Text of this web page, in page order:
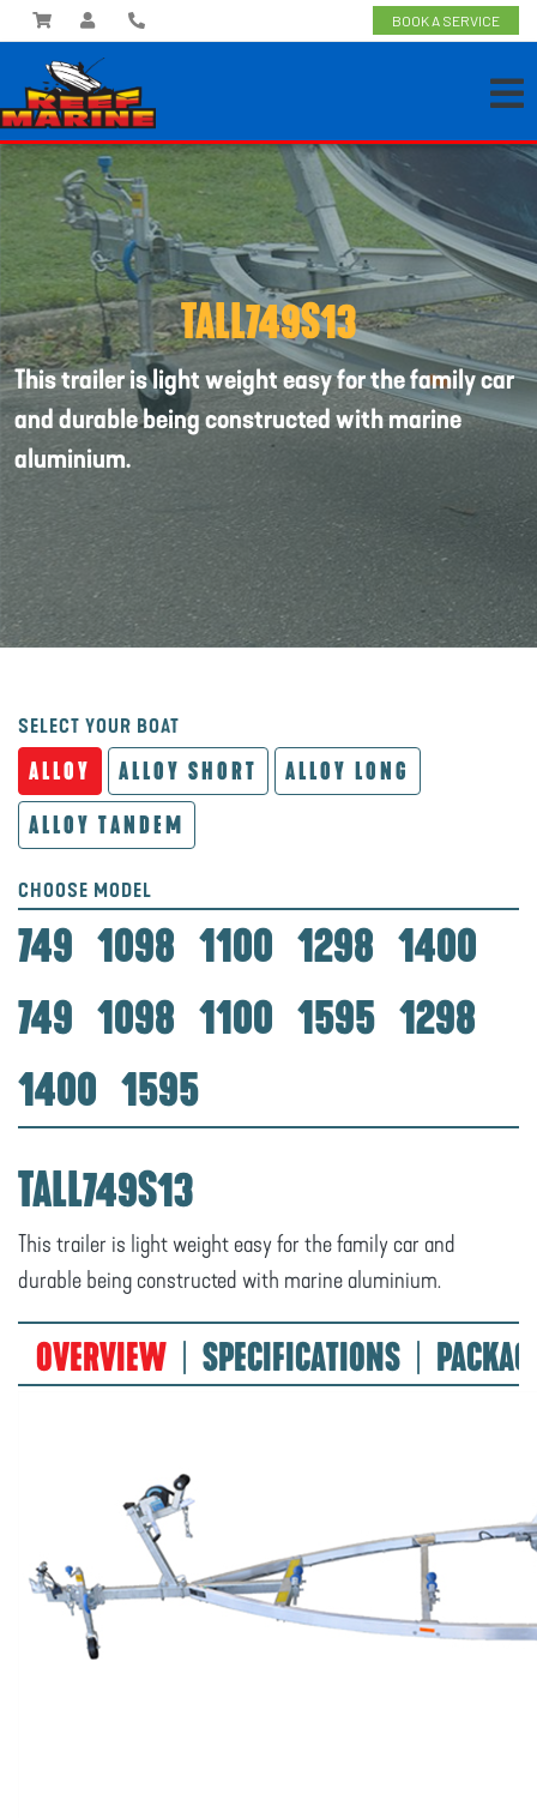
BOOK A SERVICE
TALL749S13
This trailer is light weight easy for the family car
and durable being constructed with marine
aluminium.
SELECT YOUR BOAT
ALLOY ALLOY SHORT
ALLOY LONG
ALLOY TANDEM
CHOOSE MODEL
749 1098 1100 1298 1400
749 1098 1100 1595 1298
1400 1595
TALL749S13
This trailer is light weight easy for the family car and
durable being constructed with marine aluminium.
OVERVIEW SPECIFICATIONS